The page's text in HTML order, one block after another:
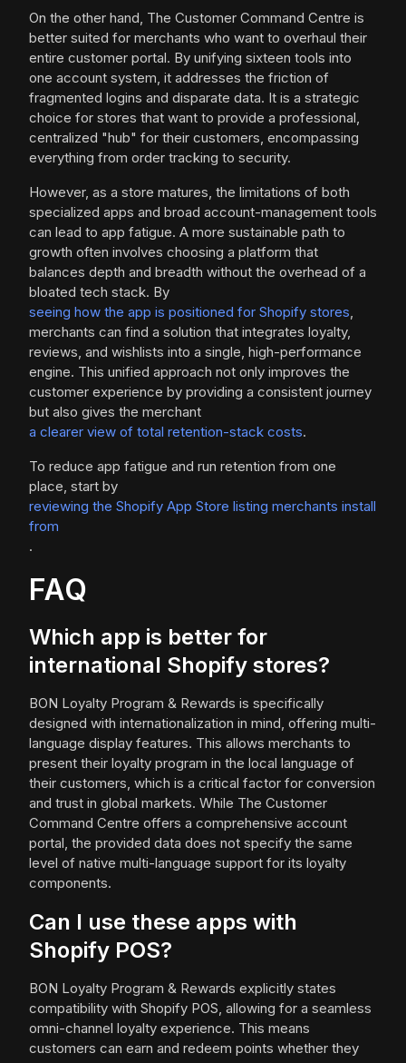
On the other hand, The Customer Command Centre is
better suited for merchants who want to overhaul their
entire customer portal. By unifying sixteen tools into
one account system, it addresses the friction of
fragmented logins and disparate data. It is a strategic
choice for stores that want to provide a professional,
centralized "hub" for their customers, encompassing
everything from order tracking to security.
However, as a store matures, the limitations of both
specialized apps and broad account-management tools
can lead to app fatigue. A more sustainable path to
growth often involves choosing a platform that
balances depth and breadth without the overhead of a
bloated tech stack. By
seeing how the app is positioned for Shopify stores,
merchants can find a solution that integrates loyalty,
reviews, and wishlists into a single, high-performance
engine. This unified approach not only improves the
customer experience by providing a consistent journey
but also gives the merchant
a clearer view of total retention-stack costs.
To reduce app fatigue and run retention from one
place, start by
reviewing the Shopify App Store listing merchants install
from
.
FAQ
Which app is better for
international Shopify stores?
BON Loyalty Program & Rewards is specifically
designed with internationalization in mind, offering multi-
language display features. This allows merchants to
present their loyalty program in the local language of
their customers, which is a critical factor for conversion
and trust in global markets. While The Customer
Command Centre offers a comprehensive account
portal, the provided data does not specify the same
level of native multi-language support for its loyalty
components.
Can I use these apps with
Shopify POS?
BON Loyalty Program & Rewards explicitly states
compatibility with Shopify POS, allowing for a seamless
omni-channel loyalty experience. This means
customers can earn and redeem points whether they